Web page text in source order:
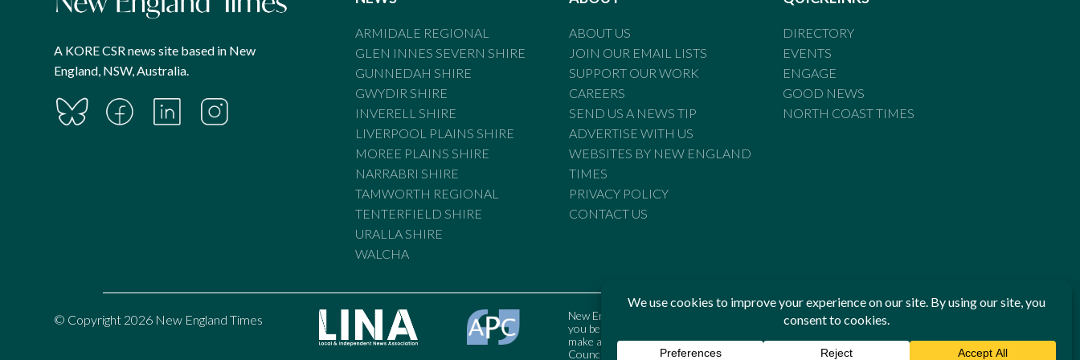
A KORE CSR news site based in New
England, NSW, Australia.
ARMIDALE REGIONAL
GLEN INNES SEVERN SHIRE
GUNNEDAH SHIRE
GWYDIR SHIRE
INVERELL SHIRE
LIVERPOOL PLAINS SHIRE
MOREE PLAINS SHIRE
NARRABRI SHIRE
TAMWORTH REGIONAL
TENTERFIELD SHIRE
URALLA SHIRE
WALCHA
ABOUT US
JOIN OUR EMAIL LISTS
SUPPORT OUR WORK
CAREERS
SEND US A NEWS TIP
ADVERTISE WITH US
WEBSITES BY NEW ENGLAND
TIMES
PRIVACY POLICY
CONTACT US
DIRECTORY
EVENTS
ENGAGE
GOOD NEWS
NORTH COAST TIMES
© Copyright 2026 New England Times
New England Times is bound by the Standards of Practice of the Australian Press Council. If
you believe the Standards may have been breached, you may approach New England Times or
make a complaint to the Australian Press Council in writing atwww.presscouncil.org.au. The
Council may also be contacted on 1800 025 712